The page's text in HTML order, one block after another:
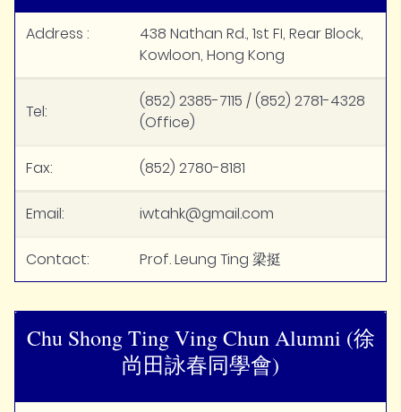
Address :
438 Nathan Rd., 1st FI, Rear Block,
Kowloon, Hong Kong
Tel:
(852) 2385-7115 / (852) 2781-4328
(Office)
Fax: (852) 2780-8181
Email: iwtahk@gmail.com
Contact: Prof. Leung Ting 梁挺
Chu Shong Ting Ving Chun Alumni (徐
尚田詠春同學會)